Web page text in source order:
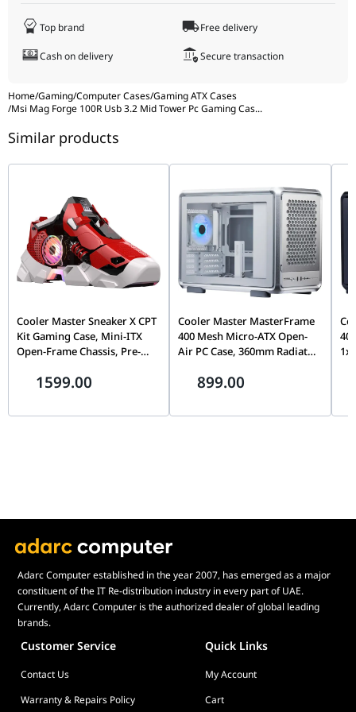
Home/Gaming/Computer Cases/Gaming ATX Cases
/Msi Mag Forge 100R Usb 3.2 Mid Tower Pc Gaming Cas...
Radiator Support
Front: 120 / 140 / 240 mm
Top: 120 / 240 mm
Rear: 120 mm
17.05 × 8.27 × 19.65 inches
Top brand Free delivery
Cash on delivery Secure transaction
Similar products
Cooler Master Sneaker X CPT
Kit Gaming Case, Mini-ITX
Open-Frame Chassis, Pre-
Showcase Design, Red &
1599.00
Cooler Master MasterFrame
400 Mesh Micro-ATX Open-
Air PC Case, 360mm Radiator
ITX & Micro-ATX Compatible,
899.00
1x
Adarc Computer established in the year 2007, has emerged as a major
constituent of the IT Re-distribution industry in every part of UAE.
Currently, Adarc Computer is the authorized dealer of global leading
brands.
Customer Service Quick Links
Contact Us
My Account
Warranty & Repairs Policy
Cart